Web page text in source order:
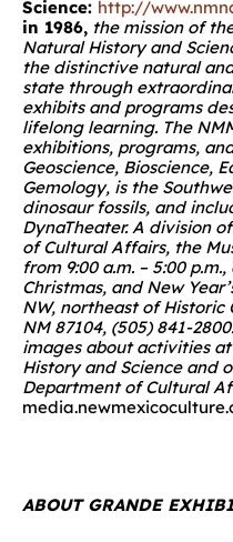
Science: http://
in 1986, the mission of
Natural History and
the distinctive natural
state through
exhibits and programs
lifelong learning. The
exhibitions, programs,
Geoscience, Bioscience,
Gemology, is the
dinosaur fossils, and
DynaTheater. A division
of Cultural Affairs, the
from 9:00 a.m. – 5:00
Christmas, and New
NW, northeast of Historic
NM 87104, (505) 841-2800.
images about activities
History and Science and
Department of Cultural
ABOUT GRANDE